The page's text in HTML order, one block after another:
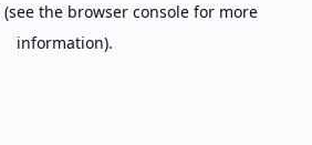
(see the browser consolefor more
information).